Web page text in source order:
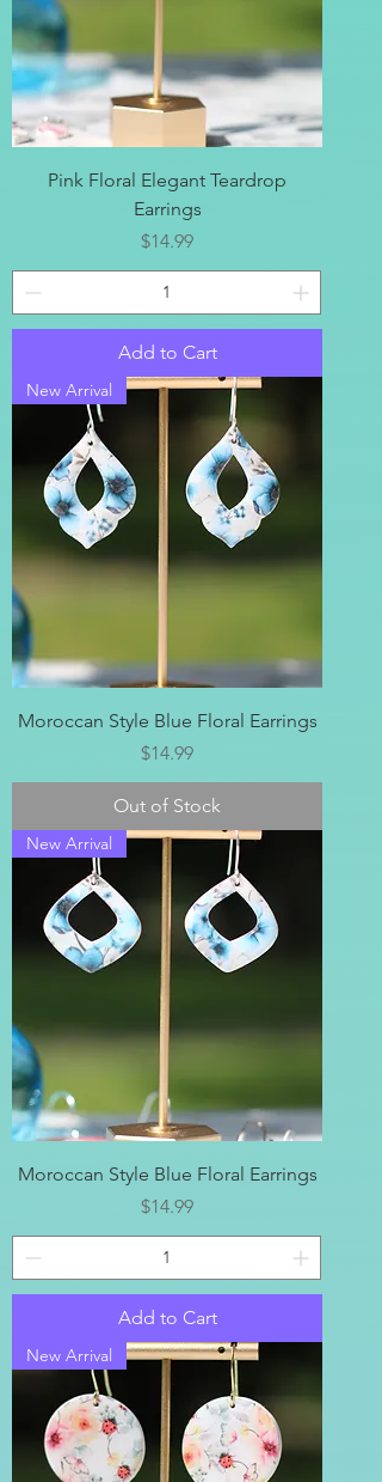
Pink Floral Elegant Teardrop
Earrings
Price
$14.99
Add to Cart
New Arrival
Moroccan Style Blue Floral Earrings
Price
$14.99
Out of Stock
New Arrival
Moroccan Style Blue Floral Earrings
Price
$14.99
Add to Cart
New Arrival